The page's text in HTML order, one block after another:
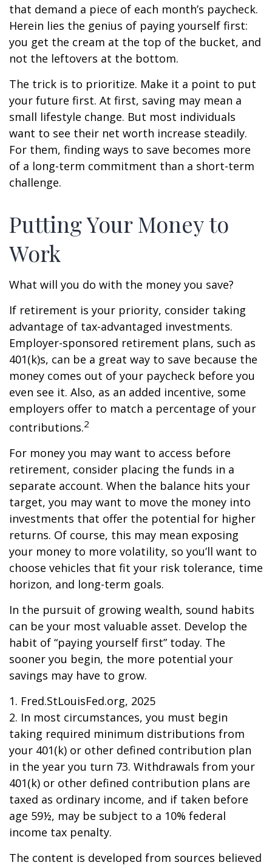
that demand a piece of each month’s paycheck.
Herein lies the genius of paying yourself first:
you get the cream at the top of the bucket, and
not the leftovers at the bottom.
The trick is to prioritize. Make it a point to put
your future first. At first, saving may mean a
small lifestyle change. But most individuals
want to see their net worth increase steadily.
For them, finding ways to save becomes more
of a long-term commitment than a short-term
challenge.
Putting Your Money to
Work
What will you do with the money you save?
If retirement is your priority, consider taking
advantage of tax-advantaged investments.
Employer-sponsored retirement plans, such as
401(k)s, can be a great way to save because the
money comes out of your paycheck before you
even see it. Also, as an added incentive, some
employers offer to match a percentage of your
contributions.2
For money you may want to access before
retirement, consider placing the funds in a
separate account. When the balance hits your
target, you may want to move the money into
investments that offer the potential for higher
returns. Of course, this may mean exposing
your money to more volatility, so you’ll want to
choose vehicles that fit your risk tolerance, time
horizon, and long-term goals.
In the pursuit of growing wealth, sound habits
can be your most valuable asset. Develop the
habit of “paying yourself first” today. The
sooner you begin, the more potential your
savings may have to grow.
1. Fred.StLouisFed.org, 2025
2. In most circumstances, you must begin
taking required minimum distributions from
your 401(k) or other defined contribution plan
in the year you turn 73. Withdrawals from your
401(k) or other defined contribution plans are
taxed as ordinary income, and if taken before
age 59½, may be subject to a 10% federal
income tax penalty.
The content is developed from sources believed